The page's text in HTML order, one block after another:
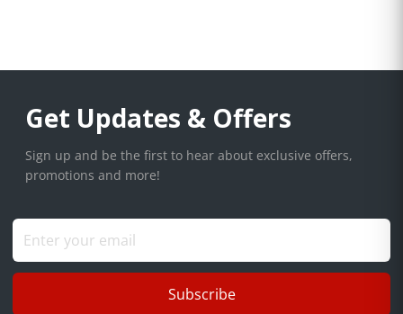
Get Updates & Offers
Sign up and be the first to hear about exclusive offers,
promotions and more!
Subscribe